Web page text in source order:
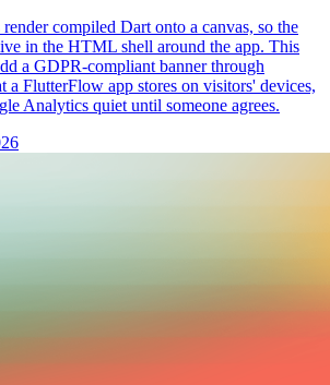
compiled Dart onto a canvas, so the
in the HTML shell around the app. This
a GDPR-compliant banner through
a FlutterFlow app stores on visitors' devices,
Analytics quiet until someone agrees.